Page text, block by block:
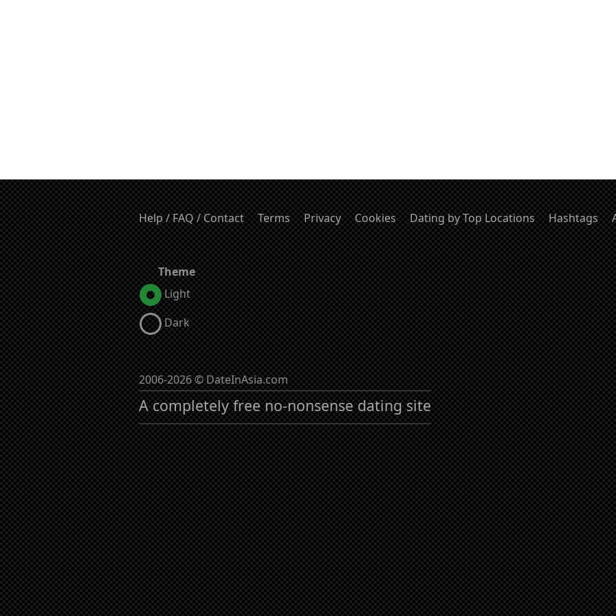
Help / FAQ / Contact Terms Privacy Cookies Dating by Top Locations Hashtags
Theme
Light
Dark
2006-2026 © DateInAsia.com
A completely free no-nonsense dating site